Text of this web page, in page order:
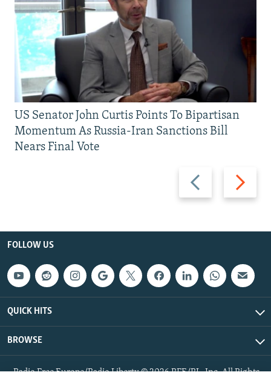
Previous
slide
Next
slide
US Senator John Curtis Points To Bipartisan
Momentum As Russia-Iran Sanctions Bill
Nears Final Vote
FOLLOW US
QUICK HITS
BROWSE
Radio Free Europe/Radio Liberty © 2026 RFE/RL, Inc. All Rights